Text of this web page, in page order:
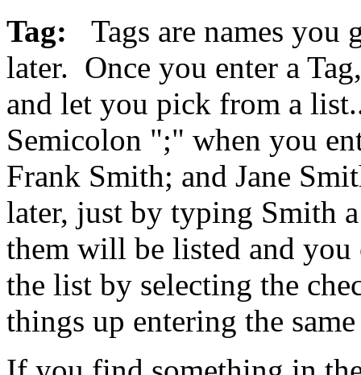
Tag: Tags are names
later. Once you enter a
and let you pick from a
Semicolon ";" when you
Frank Smith; and Jane
later, just by typing Smith
them will be listed and
the list by selecting the
things up entering the